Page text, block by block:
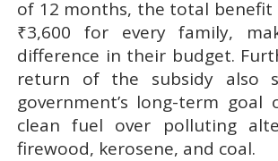
of 12 months, the total benefit
₹3,600 for every family,
difference in their budget.
return of the subsidy also
government’s long-term goal
clean fuel over polluting
firewood, kerosene, and coal.